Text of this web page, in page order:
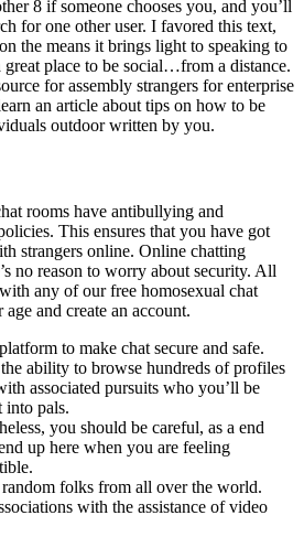
8 if someone chooses you, and you’ll
for one other user. I favored this text,
the means it brings light to speaking to
great place to be social…from a distance.
for assembly strangers for enterprise
an article about tips on how to be
outdoor written by you.
rooms have antibullying and
This ensures that you have got
strangers online. Online chatting
no reason to worry about security. All
any of our free homosexual chat
and create an account.
to make chat secure and safe.
ability to browse hundreds of profiles
associated pursuits who you’ll be
into pals.
you should be careful, as a end
up here when you are feeling
folks from all over the world.
with the assistance of video